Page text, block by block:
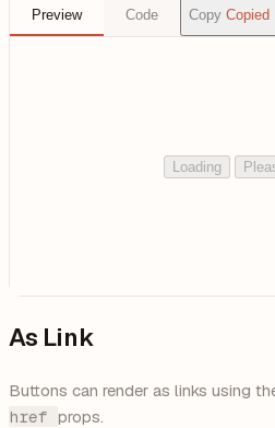
Preview Code Copy Copied
Loading
As Link
Buttons can render as links using
href props.